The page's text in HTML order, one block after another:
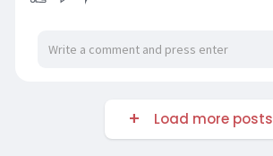
Load more posts